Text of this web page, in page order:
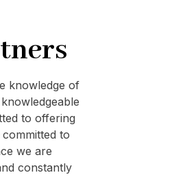
knowledge of
to offering
to
we are
constantly